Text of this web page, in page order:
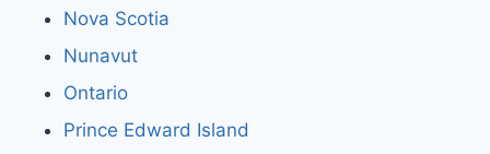
Nova Scotia
Nunavut
Ontario
Prince Edward Island